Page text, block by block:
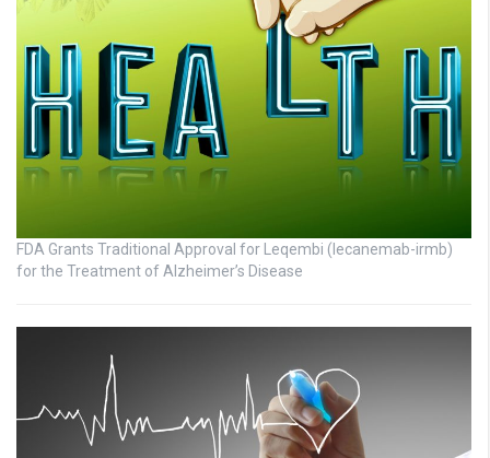
FDA Grants Traditional Approval for Leqembi (lecanemab-irmb)
for the Treatment of Alzheimer’s Disease